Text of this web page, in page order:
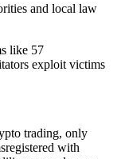
and local law
like 57
exploit victims
trading, only
with